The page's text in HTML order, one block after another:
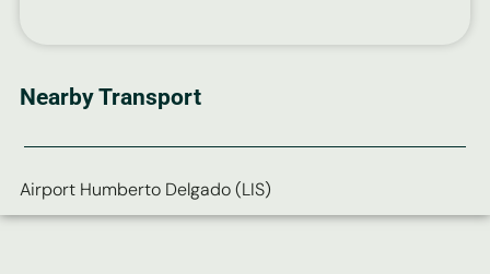
Nearby Transport
Airport Humberto Delgado (LIS)